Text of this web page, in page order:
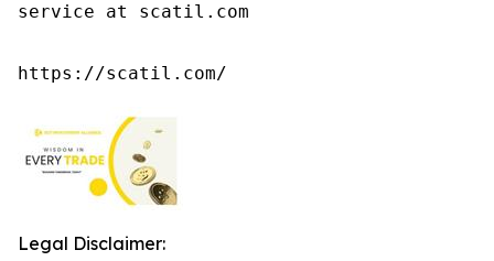
service at scatil.com
https://scatil.com/
Legal Disclaimer: